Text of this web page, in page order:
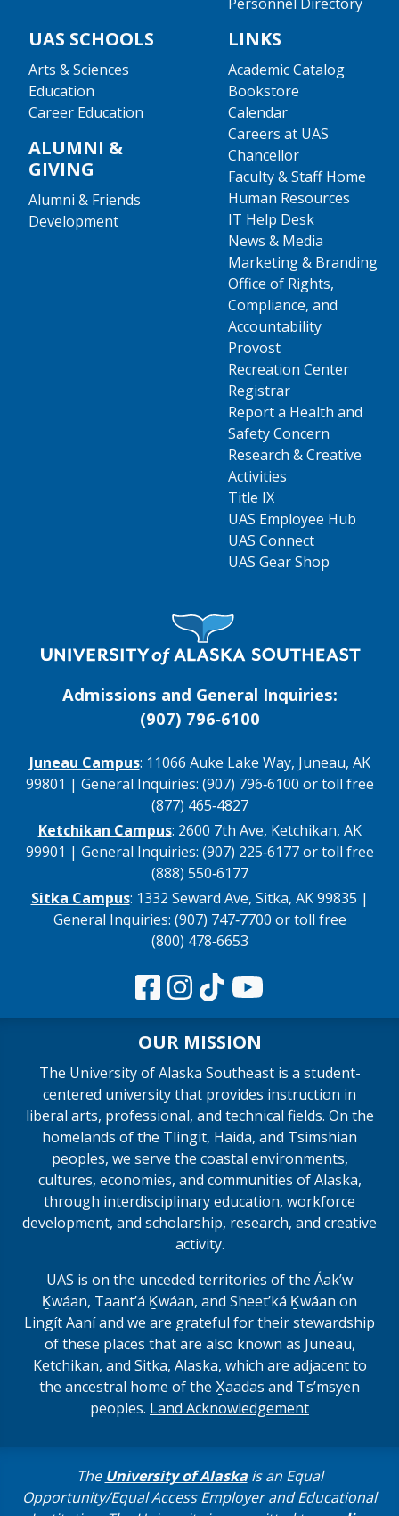
UAS SCHOOLS
Arts & Sciences
Education
Career Education
ALUMNI &
GIVING
Alumni & Friends
Development
LINKS
Academic Catalog
Bookstore
Calendar
Careers at UAS
Chancellor
Faculty & Staff Home
Human Resources
IT Help Desk
News & Media
Marketing & Branding
Office of Rights,
Compliance, and
Accountability
Provost
Recreation Center
Registrar
Report a Health and
Safety Concern
Research & Creative
Activities
Title IX
UAS Employee Hub
UAS Connect
UAS Gear Shop
Visit UAS Website Homepage
Admissions and General Inquiries:
(907) 796‑6100
Juneau Campus: 11066 Auke Lake Way, Juneau, AK
99801 | General Inquiries: (907) 796‑6100 or toll free
(877) 465‑4827
Ketchikan Campus: 2600 7th Ave, Ketchikan, AK
99901 | General Inquiries: (907) 225‑6177 or toll free
(888) 550‑6177
Sitka Campus: 1332 Seward Ave, Sitka, AK 99835 |
General Inquiries: (907) 747‑7700 or toll free
(800) 478‑6653
OUR MISSION
The University of Alaska Southeast is a student-
centered university that provides instruction in
liberal arts, professional, and technical fields. On the
homelands of the Tlingit, Haida, and Tsimshian
peoples, we serve the coastal environments,
cultures, economies, and communities of Alaska,
through interdisciplinary education, workforce
development, and scholarship, research, and creative
activity.
UAS is on the unceded territories of the Áakʼw
Ḵwáan, Taantʼá Ḵwáan, and Sheet’ká Ḵwáan on
Lingít Aaní and we are grateful for their stewardship
of these places that are also known as Juneau,
Ketchikan, and Sitka, Alaska, which are adjacent to
the ancestral home of the X̱aadas and Ts’msyen
peoples. Land Acknowledgement
The University of Alaskais an Equal
Opportunity/Equal Access Employer and Educational